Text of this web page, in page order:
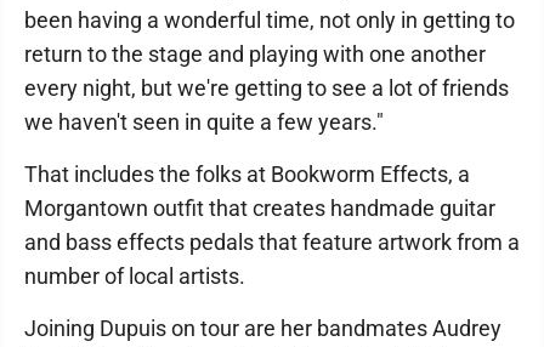
been having a wonderful time, not only in getting to
return to the stage and playing with one another
every night, but we're getting to see a lot of friends
we haven't seen in quite a few years."
That includes the folks at Bookworm Effects, a
Morgantown outfit that creates handmade guitar
and bass effects pedals that feature artwork from a
number of local artists.
Joining Dupuis on tour are her bandmates Audrey